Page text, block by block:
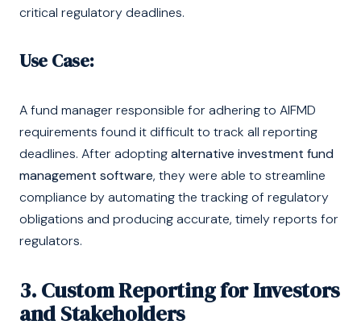
critical regulatory deadlines.
Use Case:
A fund manager responsible for adhering to AIFMD
requirements found it difficult to track all reporting
deadlines. After adoptingalternative investment fund
management software, they were able to streamline
compliance by automating the tracking of regulatory
obligations and producing accurate, timely reports for
regulators.
3. Custom Reporting for Investors
and Stakeholders